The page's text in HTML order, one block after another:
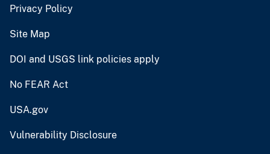
Privacy Policy
Site Map
DOI and USGS link policies apply
No FEAR Act
USA.gov
Vulnerability Disclosure